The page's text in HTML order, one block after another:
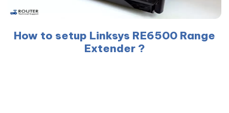
How to setup Linksys RE6500 Range
Extender ?